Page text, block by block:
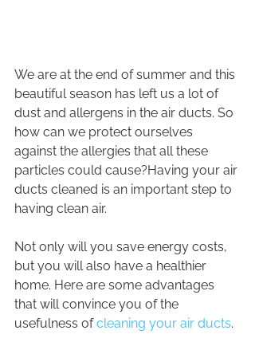
We are at the end of summer and this
beautiful season has left us a lot of
dust and allergens in the air ducts. So
how can we protect ourselves
against the allergies that all these
particles could cause?Having your air
ducts cleaned is an important step to
having clean air.
Not only will you save energy costs,
but you will also have a healthier
home. Here are some advantages
that will convince you of the
usefulness of cleaning your air ducts.